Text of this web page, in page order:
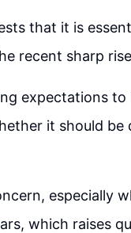
that it is
recent sharp
expectations
it should
especially
which raises